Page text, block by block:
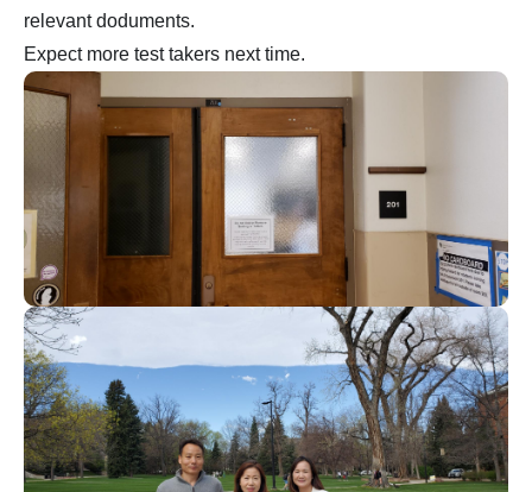
relevant doduments.
Expect more test takers next time.